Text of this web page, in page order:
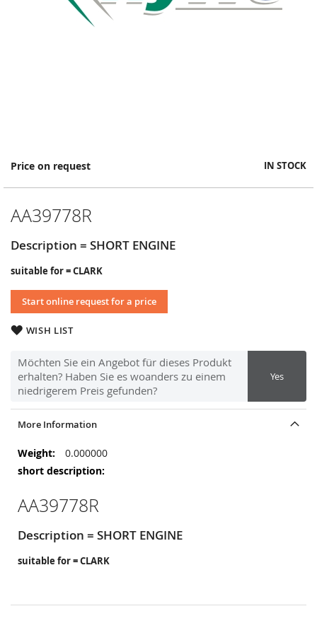
Price on request IN STOCK
AA39778R
Description = SHORT ENGINE
suitable for = CLARK
Start online request for a price
WISH LIST
Möchten Sie ein Angebot für dieses Produkt
erhalten? Haben Sie es woanders zu einem
niedrigerem Preis gefunden?
Yes
Skip
the
of
images
gallery
More Information
More
Information
0.000000
AA39778R
Description = SHORT ENGINE
suitable for = CLARK